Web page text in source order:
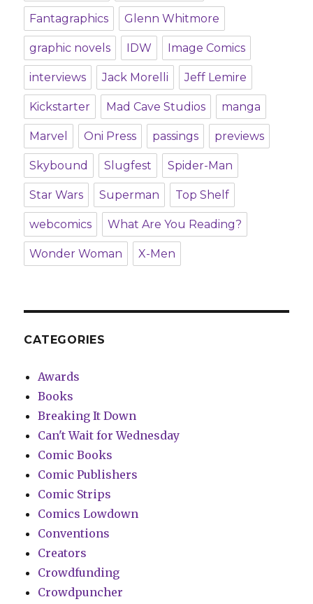
Fantagraphics Glenn Whitmore
graphic novels IDW Image Comics
interviews Jack Morelli Jeff Lemire
Kickstarter Mad Cave Studios manga
Marvel Oni Press passings previews
Skybound Slugfest Spider-Man
Star Wars Superman Top Shelf
webcomics What Are You Reading?
Wonder Woman X-Men
CATEGORIES
Awards
Books
Breaking It Down
Can't Wait for Wednesday
Comic Books
Comic Publishers
Comic Strips
Comics Lowdown
Conventions
Creators
Crowdfunding
Crowdpuncher